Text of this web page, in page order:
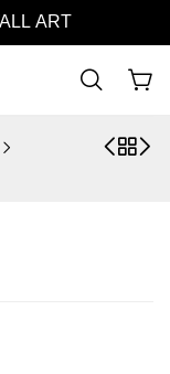
ART